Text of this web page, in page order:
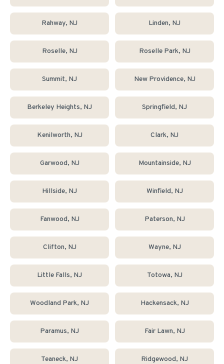
Rahway, NJ Linden, NJ
Roselle, NJ Roselle Park, NJ
Summit, NJ New Providence, NJ
Berkeley Heights, NJ Springfield, NJ
Kenilworth, NJ Clark, NJ
Garwood, NJ Mountainside, NJ
Hillside, NJ Winfield, NJ
Fanwood, NJ Paterson, NJ
Clifton, NJ Wayne, NJ
Little Falls, NJ Totowa, NJ
Woodland Park, NJ Hackensack, NJ
Paramus, NJ Fair Lawn, NJ
Teaneck, NJ Ridgewood, NJ